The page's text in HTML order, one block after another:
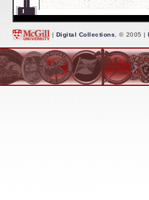
| Digital Collections , © 2005 |